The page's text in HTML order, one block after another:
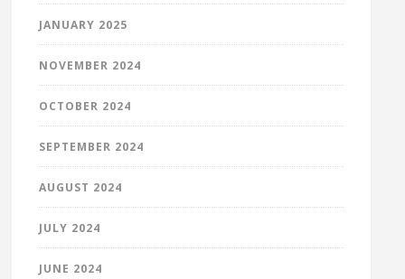
JANUARY 2025
NOVEMBER 2024
OCTOBER 2024
SEPTEMBER 2024
AUGUST 2024
JULY 2024
JUNE 2024